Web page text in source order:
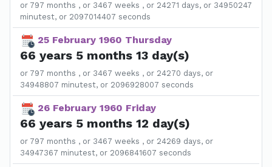
or 797 months , or 3467 weeks , or 24271 days, or 34950247
minutest, or 2097014407 seconds
25 February 1960 Thursday
66 years 5 months 13 day(s)
or 797 months , or 3467 weeks , or 24270 days, or
34948807 minutest, or 2096928007 seconds
26 February 1960 Friday
66 years 5 months 12 day(s)
or 797 months , or 3467 weeks , or 24269 days, or
34947367 minutest, or 2096841607 seconds